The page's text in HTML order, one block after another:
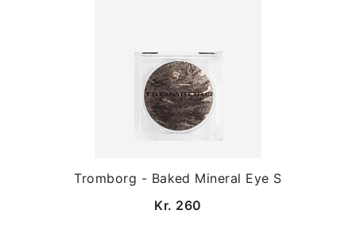
Tromborg - Baked Mineral Eye S
Kr. 260